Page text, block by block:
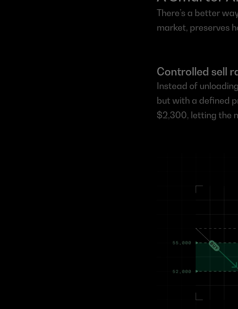
There’s a better
market, preserves
Controlled sell
Instead of
but with a defined
$2,300, letting the